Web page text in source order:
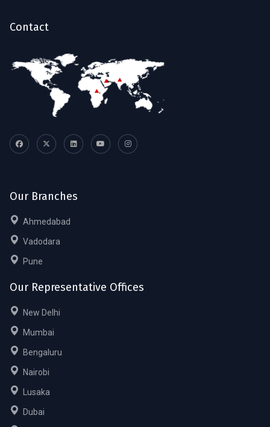
Contact
Our Branches
Ahmedabad
Vadodara
Pune
Our Representative Offices
New Delhi
Mumbai
Bengaluru
Nairobi
Lusaka
Dubai